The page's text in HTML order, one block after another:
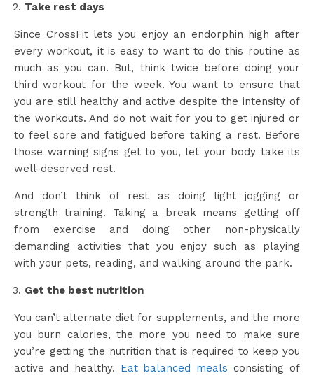
Take rest days
Since CrossFit lets you enjoy an endorphin high after
every workout, it is easy to want to do this routine as
much as you can. But, think twice before doing your
third workout for the week. You want to ensure that
you are still healthy and active despite the intensity of
the workouts. And do not wait for you to get injured or
to feel sore and fatigued before taking a rest. Before
those warning signs get to you, let your body take its
well-deserved rest.
And don’t think of rest as doing light jogging or
strength training. Taking a break means getting off
from exercise and doing other non-physically
demanding activities that you enjoy such as playing
with your pets, reading, and walking around the park.
Get the best nutrition
You can’t alternate diet for supplements, and the more
you burn calories, the more you need to make sure
you’re getting the nutrition that is required to keep you
active and healthy. Eat balanced meals consisting of